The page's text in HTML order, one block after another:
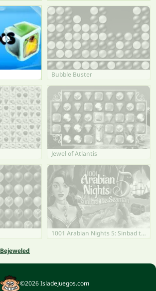
Bubble Buster
Jewel of Atlantis
1001 Arabian Nights 5: Sinbad the Seaman
Bejeweled
©2026 Isladejuegos.com